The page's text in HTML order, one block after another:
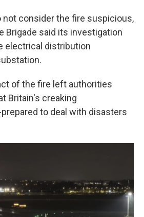
not consider the fire suspicious,
Brigade said its investigation
electrical distribution
of the fire left authorities
Britain's creaking
to deal with disasters